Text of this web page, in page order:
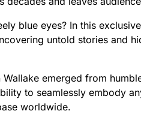
blue eyes? In this
untold stories and
Wallake emerged from
to seamlessly embody
worldwide.